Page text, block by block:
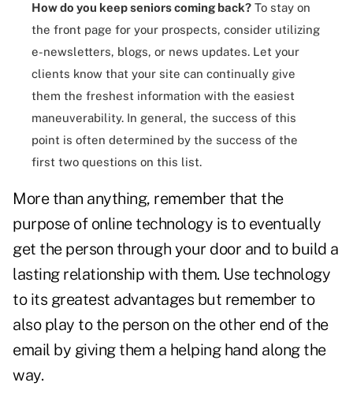
How do you keep seniorscoming back? To stay on
the front page for your prospects, consider utilizing
e-newsletters, blogs, or news updates. Let your
clients know that your site can continually give
them the freshest information with the easiest
maneuverability. In general, the success of this
point is often determined by the success of the
first two questions on this list.
More than anything, remember that the
purpose of online technology is to eventually
get the person through your door and to build a
lasting relationship with them. Use technology
to its greatest advantages but remember to
also play to the person on the other end of the
email by giving them a helping hand along the
way.